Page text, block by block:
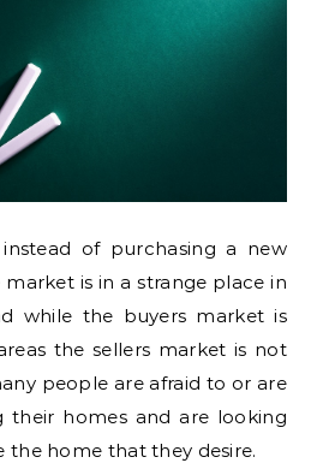
of purchasing a new
is in a strange place in
while the buyers market is
the sellers market is not
people are afraid to or are
their homes and are looking
the home that they desire.